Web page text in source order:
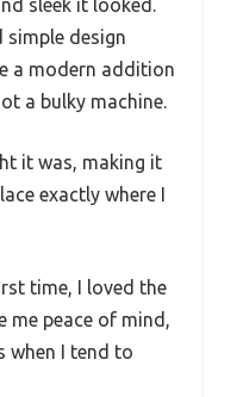
sleek it looked.
simple design
a modern addition
a bulky machine.
it was, making it
exactly where I
time, I loved the
me peace of mind,
when I tend to